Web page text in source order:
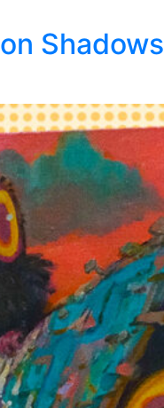
Shadows